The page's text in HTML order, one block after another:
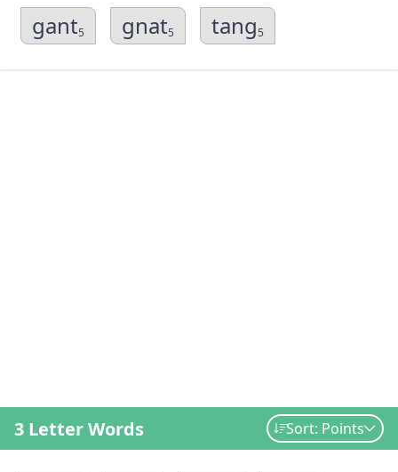
gant5 gnat5 tang5
3 Letter Words Sort: Points